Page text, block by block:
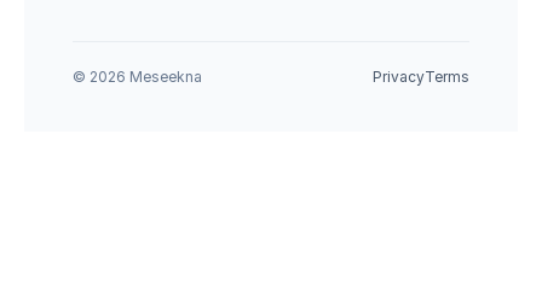
© 2026 Meseekna PrivacyTerms